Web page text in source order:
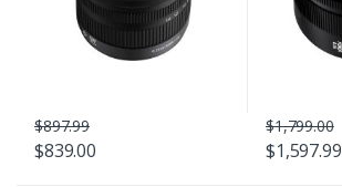
$897.99
$839.00
$1,799.00
$1,597.99